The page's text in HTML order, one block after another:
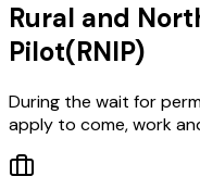
Rural and
Pilot(RNIP)
During the wait for
apply to come, work